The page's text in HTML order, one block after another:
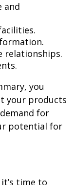
and
relationships.
you
your products
for
potential for
time to